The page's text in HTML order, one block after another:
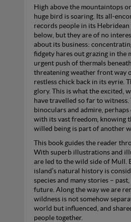
High above the mountaintops
huge bird is soaring. Its all-
records people in its
below, but they are of no
about its business:
fidgety hares out grazing in the
urgent push of thermals
threatening weather front way
restless chick back in its eyrie.
glory. This is what the excited,
have travelled so far to
binoculars and admire, perhaps
with its vast freedom, knowing
willed being is part of another
This book guides the reader
With superb illustrations and
are led to the wild side of Mull.
island’s natural history is
species and many stories –
future. Along the way we are
wildness is not somehow
world but influenced, and
people together.